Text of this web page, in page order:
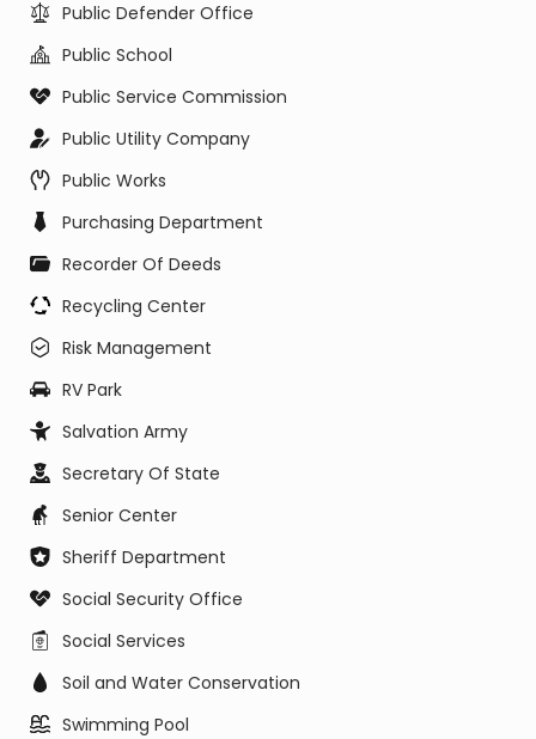
Public Defender Office
Public School
Public Service Commission
Public Utility Company
Public Works
Purchasing Department
Recorder Of Deeds
Recycling Center
Risk Management
RV Park
Salvation Army
Secretary Of State
Senior Center
Sheriff Department
Social Security Office
Social Services
Soil and Water Conservation
Swimming Pool